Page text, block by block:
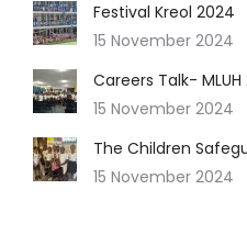
Festival Kreol 2024
15 November 2024
Careers Talk- MLUH
15 November 2024
The Children
15 November 2024